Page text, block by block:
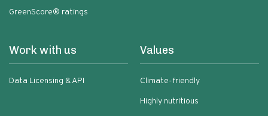
GreenScore® ratings
Work with us
Data Licensing & API
Values
Climate-friendly
Highly nutritious